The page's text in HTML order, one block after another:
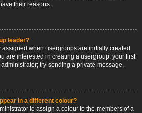
their reasons.
leader?
when usergroups are initially created
are interested in creating a usergroup, your first
try sending a private message.
in a different colour?
to assign a colour to the members of a